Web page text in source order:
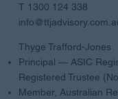
T 1300 124 338
Thyge Trafford-Jones
Principal — ASIC
Registered Trustee
Member, Australian